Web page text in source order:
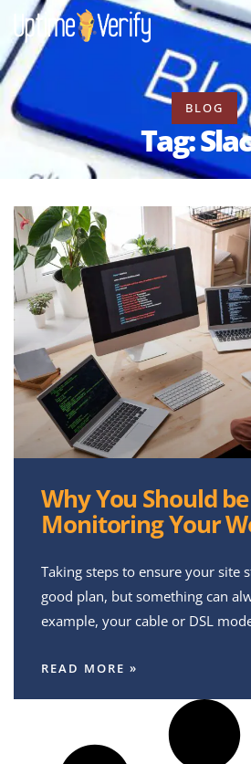
BLOG
Tag:
Why You Should be
Monitoring Your
Taking steps to ensure your site
good plan, but something can
example, your cable or DSL
READ MORE »